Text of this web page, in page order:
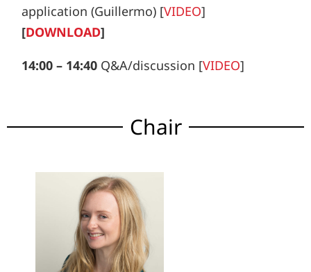
application (Guillermo) [VIDEO]
[DOWNLOAD]
14:00 – 14:40 Q&A/discussion [VIDEO]
Chair